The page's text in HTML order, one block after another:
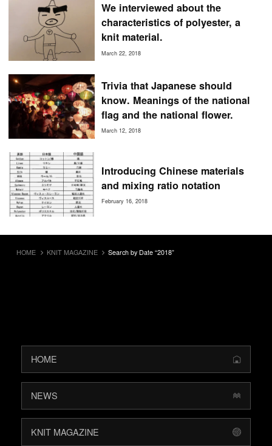
We interviewed about the
characteristics of polyester, a
knit material.
March 22, 2018
Trivia that Japanese should
know. Meanings of the national
flag and the national flower.
March 12, 2018
Introducing Chinese materials
and mixing ratio notation
February 16, 2018
HOME KNIT MAGAZINE Search by Date “2018”
HOME
NEWS
KNIT MAGAZINE